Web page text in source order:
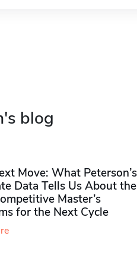
blog
Move: What Peterson’s
Data Tells Us About the
Master’s
for the Next Cycle